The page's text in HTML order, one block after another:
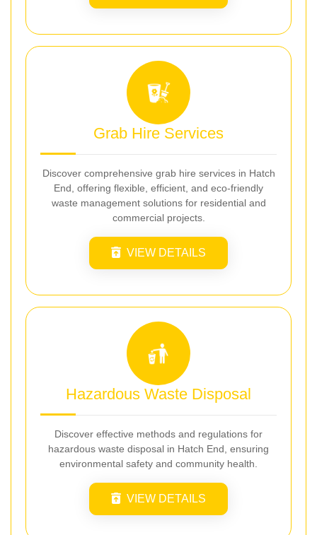
Grab Hire Services
Discover comprehensive grab hire services in Hatch
End, offering flexible, efficient, and eco-friendly
waste management solutions for residential and
commercial projects.
VIEW DETAILS
Hazardous Waste Disposal
Discover effective methods and regulations for
hazardous waste disposal in Hatch End, ensuring
environmental safety and community health.
VIEW DETAILS